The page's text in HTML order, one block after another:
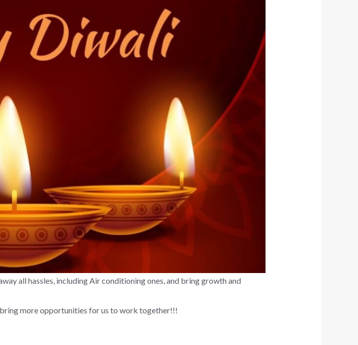
all hassles, including Air conditioning ones, and bring growth and
more opportunities for us to work together!!!